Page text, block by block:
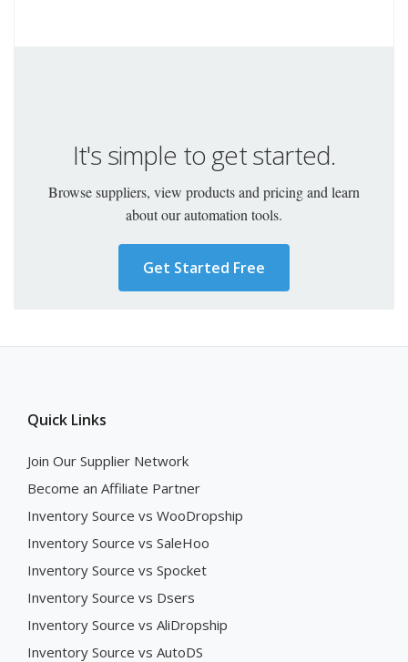
It's simple to get started.
Browse suppliers, view products and pricing and learn
about our automation tools.
Get Started Free
Quick Links
Join Our Supplier Network
Become an Affiliate Partner
Inventory Source vs WooDropship
Inventory Source vs SaleHoo
Inventory Source vs Spocket
Inventory Source vs Dsers
Inventory Source vs AliDropship
Inventory Source vs AutoDS